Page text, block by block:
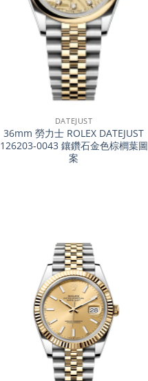
DATEJUST
36mm 勞力士 ROLEX DATEJUST
126203-0043 鑲鑽石金色棕櫚葉圖
案